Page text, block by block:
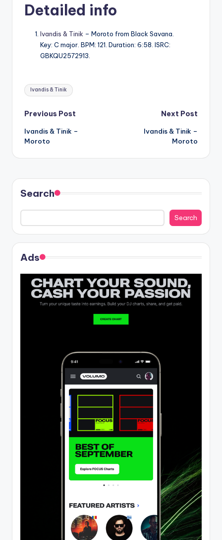
Detailed info
Ivandis & Tinik – Moroto from Black Savana.
Key: C major. BPM: 121. Duration: 6:58. ISRC:
GBKQU2572913.
Tags:
Ivandis & Tinik
Post
navigation
Previous Post
Ivandis & Tinik –
Moroto
Next Post
Ivandis & Tinik –
Moroto
Search
Search
Ads